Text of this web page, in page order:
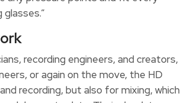
recording engineers, and creators,
or again on the move, the HD
recording, but also for mixing, which